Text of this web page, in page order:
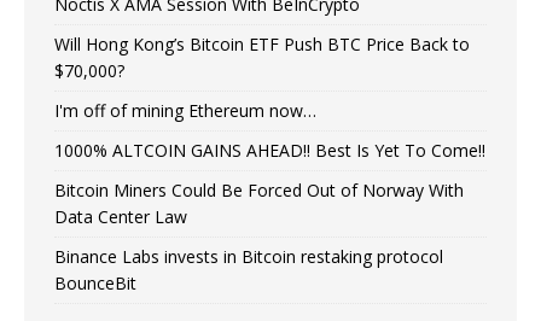
Will Hong Kong’s Bitcoin ETF Push BTC Price Back to
$70,000?
I'm off of mining Ethereum now…
1000% ALTCOIN GAINS AHEAD!! Best Is Yet To Come!!
Bitcoin Miners Could Be Forced Out of Norway With
Data Center Law
Binance Labs invests in Bitcoin restaking protocol
BounceBit